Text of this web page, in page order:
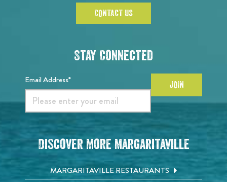
CONTACT US
Stay Connected
Email Address* JOIN
Discover More Margaritaville
MARGARITAVILLE RESTAURANTS